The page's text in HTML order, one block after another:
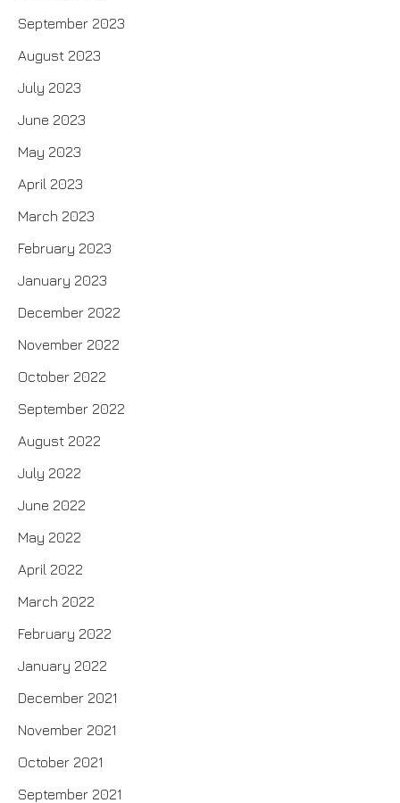
September 2023
August 2023
July 2023
June 2023
May 2023
April 2023
March 2023
February 2023
January 2023
December 2022
November 2022
October 2022
September 2022
August 2022
July 2022
June 2022
May 2022
April 2022
March 2022
February 2022
January 2022
December 2021
November 2021
October 2021
September 2021